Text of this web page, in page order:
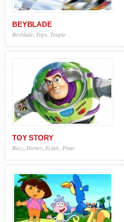
BEYBLADE
Beyblade Tops Toupie
TOY STORY
Buzz Disney Eclair Pixar